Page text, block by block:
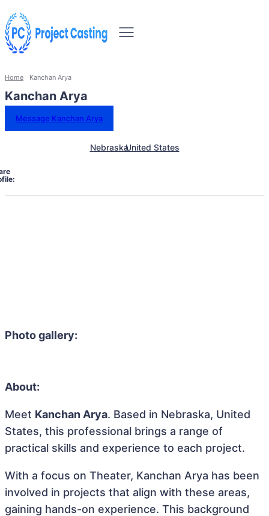
Home Kanchan Arya
Kanchan Arya
Message Kanchan Arya
NebraskaUnited States
Photo gallery:
About:
Meet Kanchan Arya. Based in Nebraska, United
States, this professional brings a range of
practical skills and experience to each project.
With a focus on Theater, Kanchan Arya has been
involved in projects that align with these areas,
gaining hands-on experience. This background